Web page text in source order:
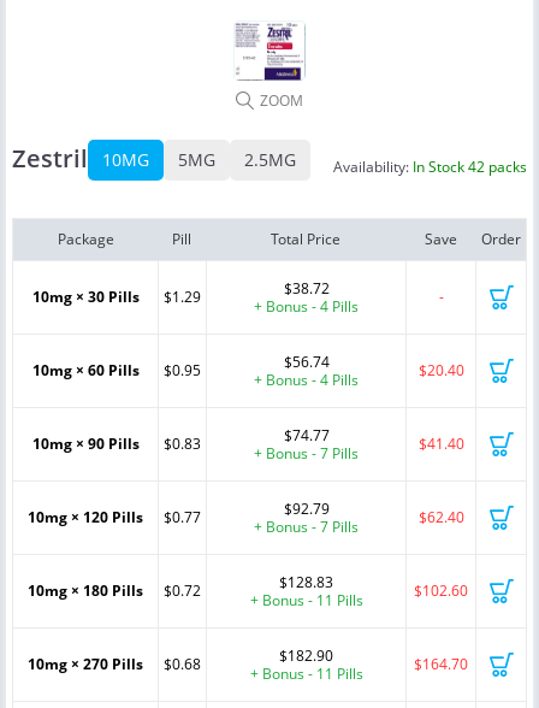
ZOOM
Zestril 10MG 5MG 2.5MG Availability: In Stock 42 packs
Package Pill Total Price Save Order
10mg × 30 Pills $1.29
$38.72
+ Bonus - 4 Pills
-
10mg × 60 Pills $0.95
$56.74
+ Bonus - 4 Pills
$20.40
10mg × 90 Pills $0.83
$74.77
+ Bonus - 7 Pills
$41.40
10mg × 120 Pills $0.77
$92.79
+ Bonus - 7 Pills
$62.40
10mg × 180 Pills $0.72
$128.83
+ Bonus - 11 Pills
$102.60
10mg × 270 Pills $0.68
$182.90
+ Bonus - 11 Pills
$164.70